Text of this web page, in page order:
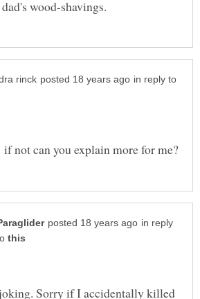
in reply to
in reply
Sorry if I accidentally killed